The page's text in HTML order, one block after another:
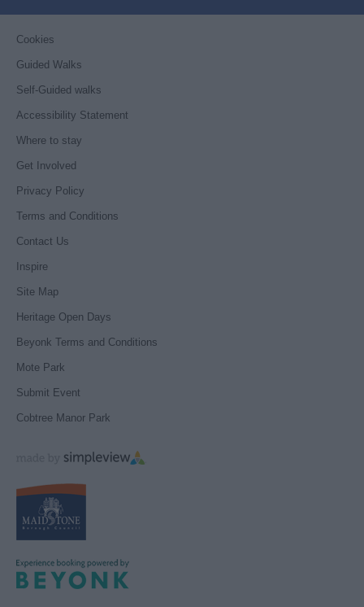
Cookies
Guided Walks
Self-Guided walks
Accessibility Statement
Where to stay
Get Involved
Privacy Policy
Terms and Conditions
Contact Us
Inspire
Site Map
Heritage Open Days
Beyonk Terms and Conditions
Mote Park
Submit Event
Cobtree Manor Park